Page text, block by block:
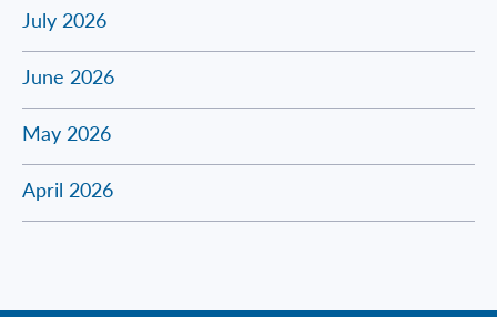
July 2026
June 2026
May 2026
April 2026